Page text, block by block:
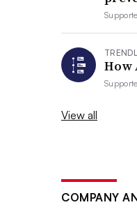
View all
COMPANY